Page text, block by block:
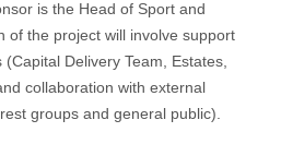
is the Head of Sport and
of the project will involve support
Delivery Team, Estates,
collaboration with external
groups and general public).